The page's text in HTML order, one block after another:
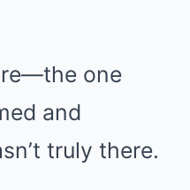
one
and
truly there.